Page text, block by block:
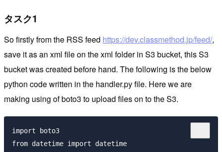
タスク1
So firstly from the RSS feed https://dev.classmethod.jp/feed/,
save it as an xml file on the xml folder in S3 bucket, this S3
bucket was created before hand. The following is the below
python code written in the handler.py file. Here we are
making using of boto3 to upload files on to the S3.
import boto3
from datetime import datetime